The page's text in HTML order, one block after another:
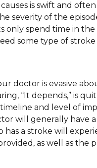
is swift and
severity of the
only spend time in
some type of
doctor is evasive
“It depends,” is
and level of
will generally have
has a stroke will
as well as the